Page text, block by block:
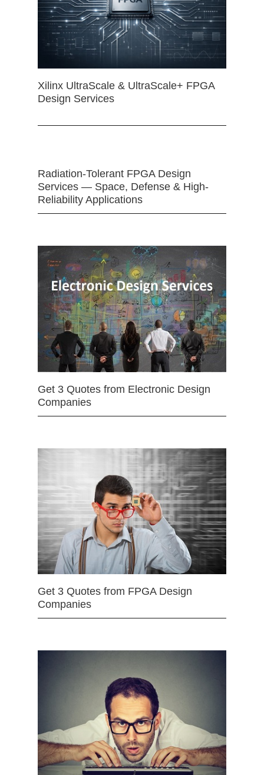
Xilinx UltraScale & UltraScale+ FPGA
Design Services
Radiation-Tolerant FPGA Design
Services — Space, Defense & High-
Reliability Applications
Get 3 Quotes from Electronic Design
Companies
Get 3 Quotes from FPGA Design
Companies